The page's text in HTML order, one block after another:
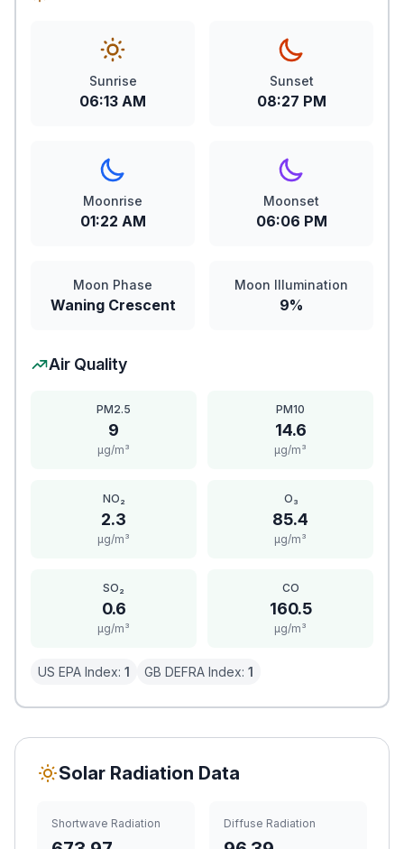
Sunrise
06:13 AM
Sunset
08:27 PM
Moonrise
01:22 AM
Moonset
06:06 PM
Moon Phase
Waning Crescent
Moon Illumination
9%
Air Quality
PM2.5
9
μg/m³
PM10
14.6
μg/m³
NO₂
2.3
μg/m³
O₃
85.4
μg/m³
SO₂
0.6
μg/m³
CO
160.5
μg/m³
US EPA Index: 1 GB DEFRA Index: 1
Solar Radiation Data
Shortwave Radiation Diffuse Radiation